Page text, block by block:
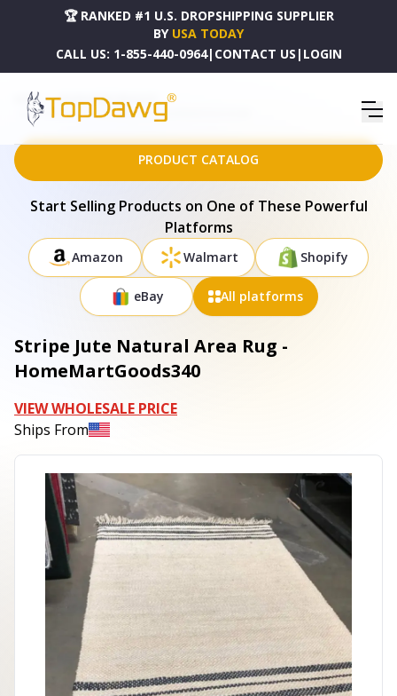
🏆 RANKED #1 U.S. DROPSHIPPING SUPPLIER
BY USA TODAY
CALL US: 1-855-440-0964| CONTACT US | LOGIN
HOME
DROPSHIPPING PRODUCTS
STRIPE JUTE NATURAL AREA RUG - HOMEMARTGOODS340
PRODUCT CATALOG
Start Selling Products on One of These Powerful
Platforms
Amazon Walmart Shopify
eBay All platforms
Stripe Jute Natural Area Rug -
HomeMartGoods340
VIEW WHOLESALE PRICE
Ships From